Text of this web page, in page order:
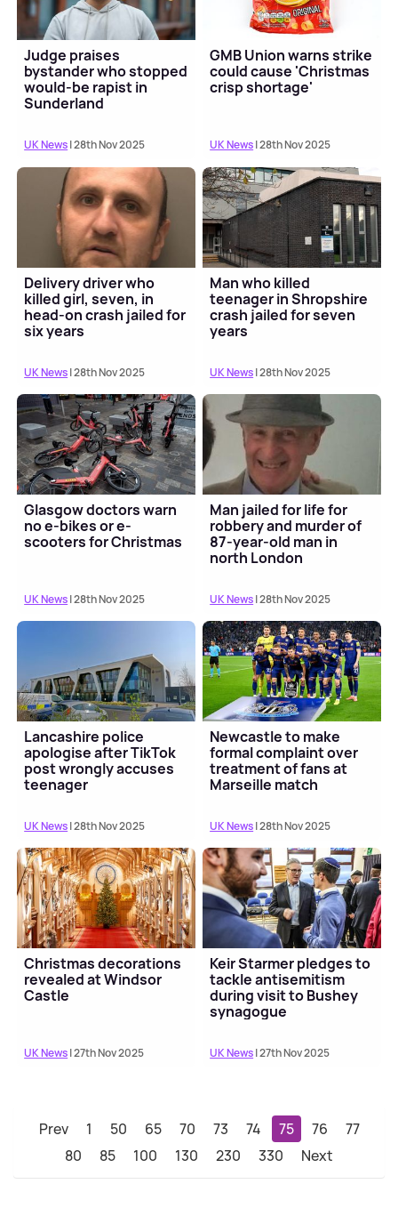
Judge praises
bystander who stopped
would-be rapist in
Sunderland
UK News| 28th Nov 2025
GMB Union warns strike
could cause 'Christmas
crisp shortage'
UK News| 28th Nov 2025
Delivery driver who
killed girl, seven, in
head-on crash jailed for
six years
UK News| 28th Nov 2025
Man who killed
teenager in Shropshire
crash jailed for seven
years
UK News| 28th Nov 2025
Glasgow doctors warn
no e-bikes or e-
scooters for Christmas
UK News| 28th Nov 2025
Man jailed for life for
robbery and murder of
87-year-old man in
north London
UK News| 28th Nov 2025
Lancashire police
apologise after TikTok
post wrongly accuses
teenager
UK News| 28th Nov 2025
Newcastle to make
formal complaint over
treatment of fans at
Marseille match
UK News| 28th Nov 2025
Christmas decorations
revealed at Windsor
Castle
UK News| 27th Nov 2025
Keir Starmer pledges to
tackle antisemitism
during visit to Bushey
synagogue
UK News| 27th Nov 2025
Prev 1 50 65 70 73 74 75 76
77
80
85 100 130 230 330 Next